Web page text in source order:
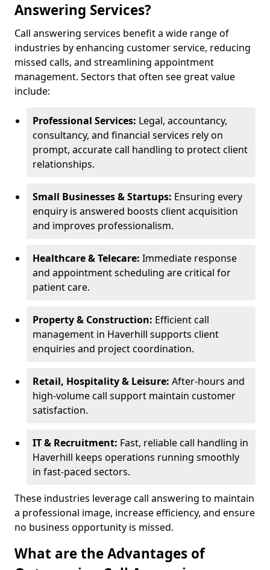
Answering Services?
Call answering services benefit a wide range of
industries by enhancing customer service, reducing
missed calls, and streamlining appointment
management. Sectors that often see great value
include:
Professional Services: Legal, accountancy,
consultancy, and financial services rely on
prompt, accurate call handling to protect client
relationships.
Small Businesses & Startups: Ensuring every
enquiry is answered boosts client acquisition
and improves professionalism.
Healthcare & Telecare: Immediate response
and appointment scheduling are critical for
patient care.
Property & Construction: Efficient call
management in Haverhill supports client
enquiries and project coordination.
Retail, Hospitality & Leisure: After-hours and
high-volume call support maintain customer
satisfaction.
IT & Recruitment: Fast, reliable call handling in
Haverhill keeps operations running smoothly
in fast-paced sectors.
These industries leverage call answering to maintain
a professional image, increase efficiency, and ensure
no business opportunity is missed.
What are the Advantages of